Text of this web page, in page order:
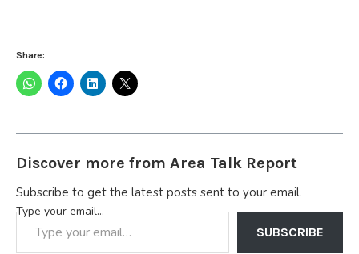
Share:
Discover more from Area Talk Report
Subscribe to get the latest posts sent to your email.
Type your email…
SUBSCRIBE